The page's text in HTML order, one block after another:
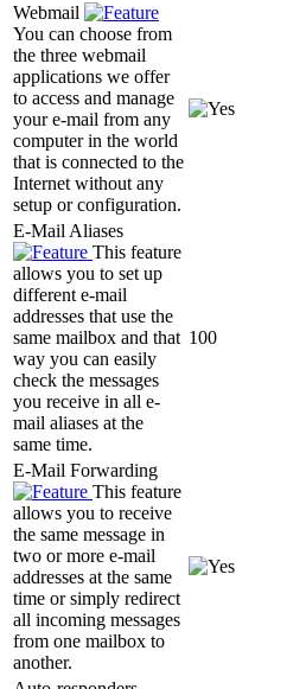
Webmail
You can choose from
the three webmail
applications we offer
to access and manage
your e-mail from any
computer in the world
that is connected to the
Internet without any
setup or configuration.
E-Mail Aliases
This feature
allows you to set up
different e-mail
addresses that use the
same mailbox and that
way you can easily
check the messages
you receive in all e-
mail aliases at the
same time.
100
E-Mail Forwarding
This feature
allows you to receive
the same message in
two or more e-mail
addresses at the same
time or simply redirect
all incoming messages
from one mailbox to
another.